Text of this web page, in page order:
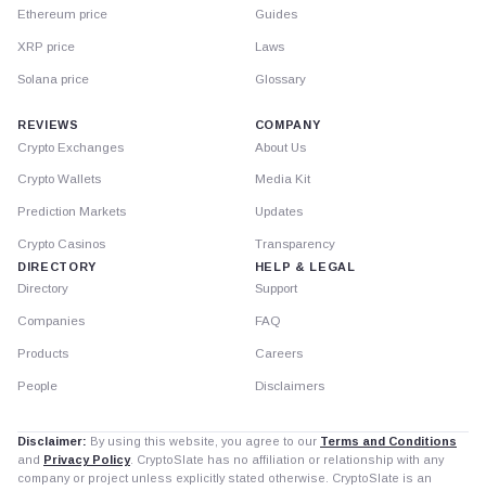
Ethereum price
XRP price
Solana price
Guides
Laws
Glossary
REVIEWS
Crypto Exchanges
Crypto Wallets
Prediction Markets
Crypto Casinos
DIRECTORY
Directory
Companies
Products
People
COMPANY
About Us
Media Kit
Updates
Transparency
HELP & LEGAL
Support
FAQ
Careers
Disclaimers
Disclaimer: By using this website, you agree to our Terms and Conditions
and Privacy Policy. CryptoSlate has no affiliation or relationship with any
company or project unless explicitly stated otherwise. CryptoSlate is an